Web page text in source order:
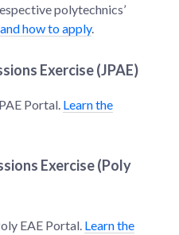
polytechnics’
how to apply.
Exercise (JPAE)
Portal. Learn the
Exercise (Poly
EAE Portal. Learn the